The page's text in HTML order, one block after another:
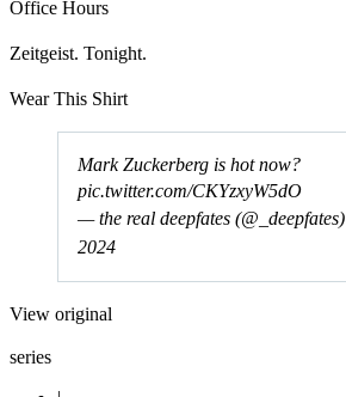
Office Hours
Zeitgeist. Tonight.
Wear This Shirt
Mark Zuckerberg is hot now?
pic.twitter.com/CKYzxyW5dO
— the real deepfates (@_deepfates)
2024
View original
series